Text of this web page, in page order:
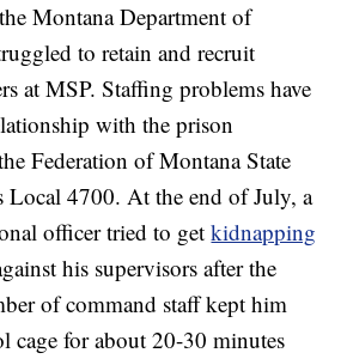
Montana Department of
to retain and recruit
at MSP. Staffing problems have
with the prison
Federation of Montana State
Local 4700. At the end of July, a
officer tried to getkidnapping
his supervisors after the
of command staff kept him
cage for about 20-30 minutes